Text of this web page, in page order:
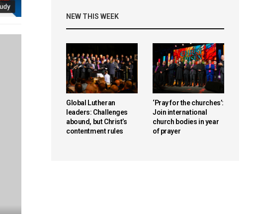
NEW THIS WEEK
Global Lutheran
leaders: Challenges
abound, but Christ’s
contentment rules
‘Pray for the churches’:
Join international
church bodies in year
of prayer